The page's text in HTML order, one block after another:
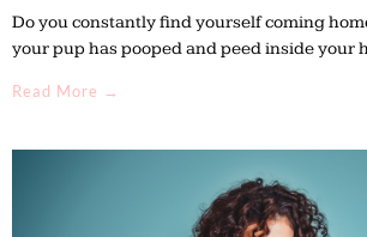
Do you constantly find yourself coming
your pup has pooped and peed inside your
Read More →